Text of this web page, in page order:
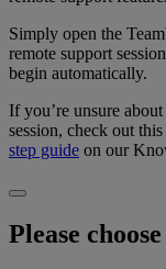
Simply open the
remote support
begin automatically.
If you’re unsure
session, check out
step guide on our
Please